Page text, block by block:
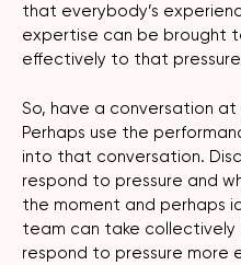
that everybody’s
expertise can be brought
effectively to that
So, have a conversation
Perhaps use the
into that conversation.
respond to pressure and
the moment and perhaps
team can take
respond to pressure more